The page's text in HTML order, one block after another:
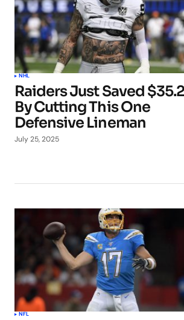
NHL
Raiders Just Saved
By Cutting This One
Defensive Lineman
July 25, 2025
NFL